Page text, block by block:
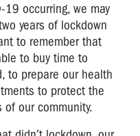
19 occurring, we may
years of lockdown
to remember that
to buy time to
to prepare our health
to protect the
of our community.